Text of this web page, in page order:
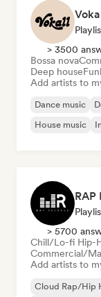
> 3500
Bossa nova
Deep house
Add artists to
Dance music
House music
> 5700
Chill/Lo-fi Hip-
Commercial/
Add artists to
Cloud Rap/Hip